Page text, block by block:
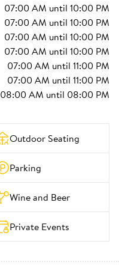
07:00 AM until 10:00 PM
07:00 AM until 10:00 PM
07:00 AM until 10:00 PM
07:00 AM until 10:00 PM
07:00 AM until 11:00 PM
07:00 AM until 11:00 PM
08:00 AM until 08:00 PM
Outdoor Seating
Parking
Wine and Beer
Private Events